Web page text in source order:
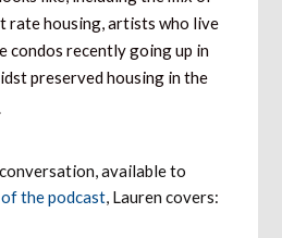
rate housing, artists who live
condos recently going up in
preserved housing in the
available to
of the podcast, Lauren covers: